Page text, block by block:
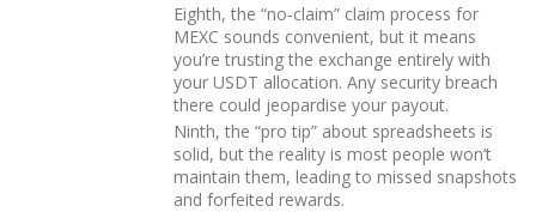
Eighth, the “no‑claim” claim process for
MEXC sounds convenient, but it means
you’re trusting the exchange entirely with
your USDT allocation. Any security breach
there could jeopardise your payout.
Ninth, the “pro tip” about spreadsheets is
solid, but the reality is most people won’t
maintain them, leading to missed snapshots
and forfeited rewards.